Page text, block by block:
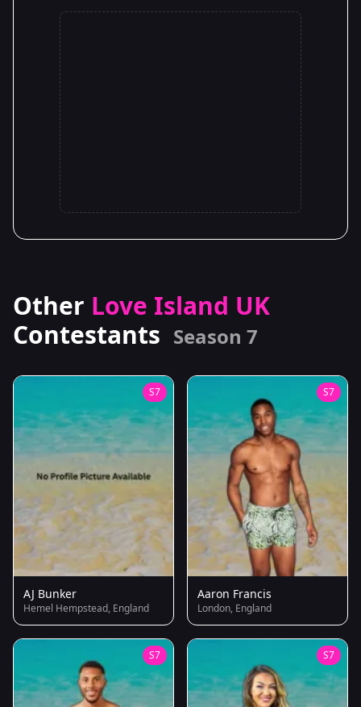
Other Love Island UK
Contestants Season 7
S7
AJ Bunker
Hemel Hempstead, England
S7
Aaron Francis
London, England
S7 S7